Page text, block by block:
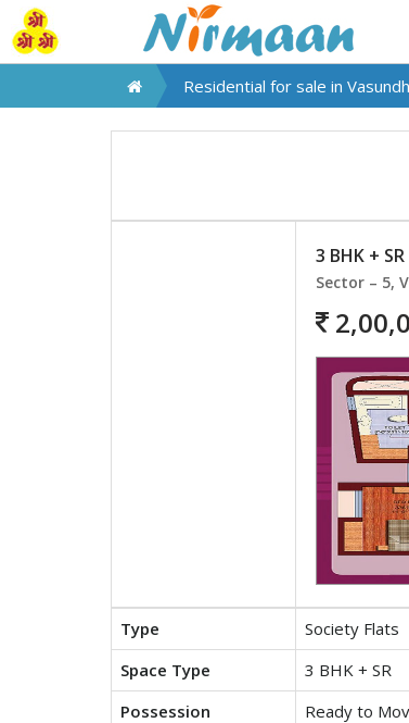
Residential for sale in
3 BHK +
Sector – 5,
Type Society Flats
Space Type
3 BHK + SR
Possession
Ready to